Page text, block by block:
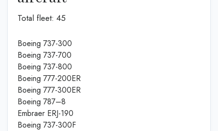
Total fleet: 45
Boeing 737-300
Boeing 737-700
Boeing 737-800
Boeing 777-200ER
Boeing 777-300ER
Boeing 787–8
Embraer ERJ-190
Boeing 737-300F